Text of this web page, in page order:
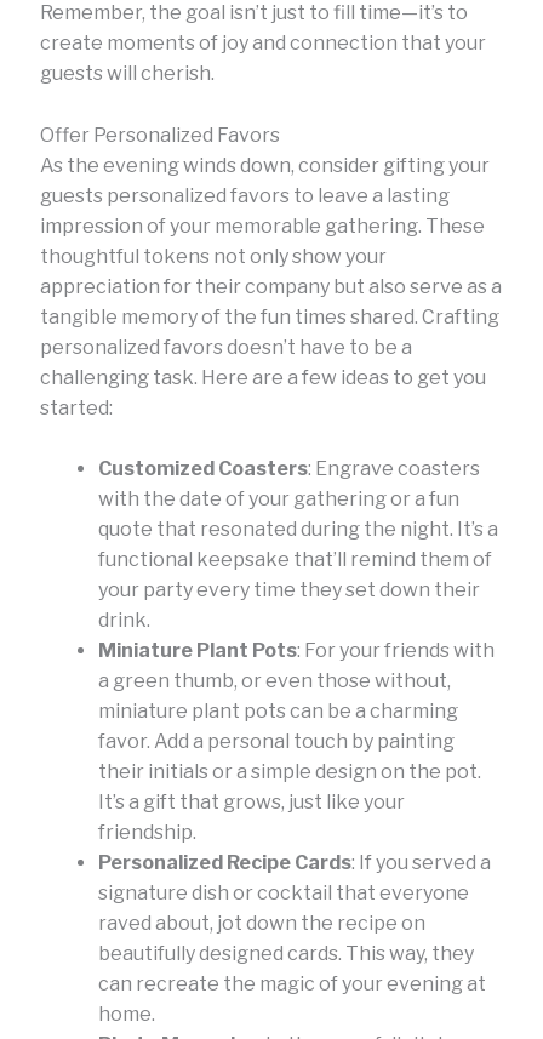
Remember, the goal isn’t just to fill time—it’s to
create moments of joy and connection that your
guests will cherish.
Offer Personalized Favors
As the evening winds down, consider gifting your
guests personalized favors to leave a lasting
impression of your memorable gathering. These
thoughtful tokens not only show your
appreciation for their company but also serve as a
tangible memory of the fun times shared. Crafting
personalized favors doesn’t have to be a
challenging task. Here are a few ideas to get you
started:
Customized Coasters: Engrave coasters
with the date of your gathering or a fun
quote that resonated during the night. It’s a
functional keepsake that’ll remind them of
your party every time they set down their
drink.
Miniature Plant Pots: For your friends with
a green thumb, or even those without,
miniature plant pots can be a charming
favor. Add a personal touch by painting
their initials or a simple design on the pot.
It’s a gift that grows, just like your
friendship.
Personalized Recipe Cards: If you served a
signature dish or cocktail that everyone
raved about, jot down the recipe on
beautifully designed cards. This way, they
can recreate the magic of your evening at
home.